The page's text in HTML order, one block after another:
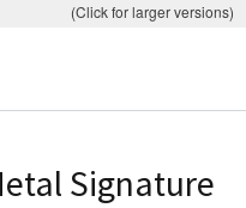
(Click for larger versions)
Signature